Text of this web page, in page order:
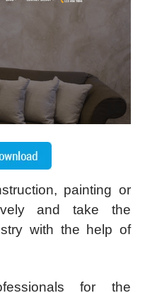
painting or
and take the
with the help of
for the